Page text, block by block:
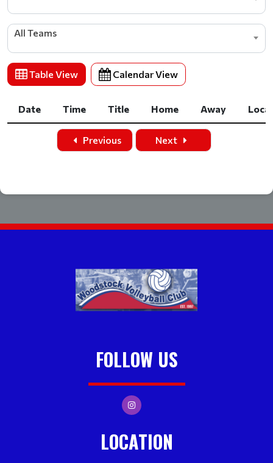
All Teams
Table View Calendar View
Date Time Title Home Away
Time Title Home Away
Previous
Next
FOLLOW US
LOCATION